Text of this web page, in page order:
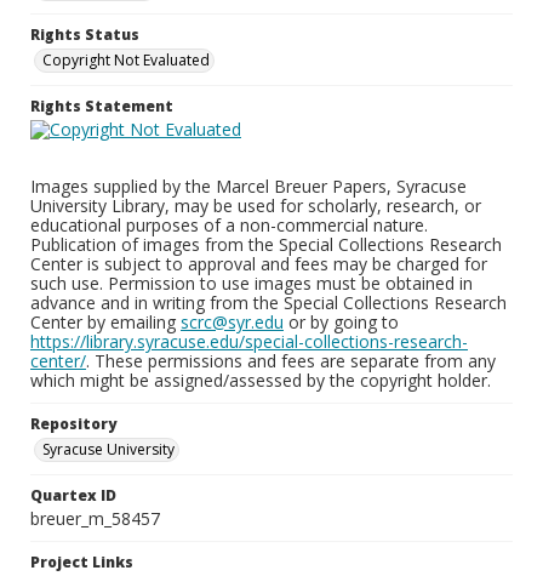
Rights Status
Copyright Not Evaluated
Rights Statement
Images supplied by the Marcel Breuer Papers, Syracuse
University Library, may be used for scholarly, research, or
educational purposes of a non-commercial nature.
Publication of images from the Special Collections Research
Center is subject to approval and fees may be charged for
such use. Permission to use images must be obtained in
advance and in writing from the Special Collections Research
Center by emailing scrc@syr.edu or by going to
https://library.syracuse.edu/special-collections-research-
center/. These permissions and fees are separate from any
which might be assigned/assessed by the copyright holder.
Repository
Syracuse University
Quartex ID
breuer_m_58457
Project Links